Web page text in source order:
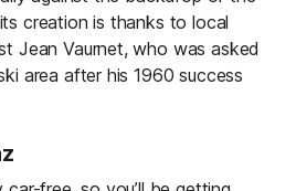
creation is thanks to local
Jean Vaurnet, who was asked
area after his 1960 success